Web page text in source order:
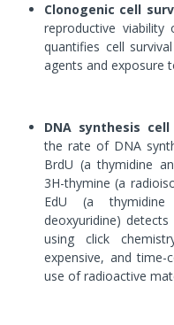
Clonogenic cell
reproductive
quantifies cell
agents and exposure
DNA synthesis
the rate of DNA
BrdU (a thymidine
3H-thymine (a
EdU (a thymidine
deoxyuridine)
using click
expensive, and time-
use of radioactive